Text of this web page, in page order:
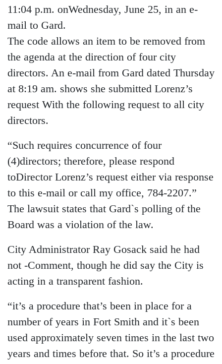
11:04 p.m. onWednesday, June 25, in an e-
mail to Gard.
The code allows an item to be removed from
the agenda at the direction of four city
directors. An e-mail from Gard dated Thursday
at 8:19 am. shows she submitted Lorenz’s
request With the following request to all city
directors.
“Such requires concurrence of four
(4)directors; therefore, please respond
toDirector Lorenz’s request either via response
to this e-mail or call my office, 784-2207.”
The lawsuit states that Gard`s polling of the
Board was a violation of the law.
City Administrator Ray Gosack said he had
not -Comment, though he did say the City is
acting in a transparent fashion.
“it’s a procedure that’s been in place for a
number of years in Fort Smith and it`s been
used approximately seven times in the last two
years and times before that. So it’s a procedure